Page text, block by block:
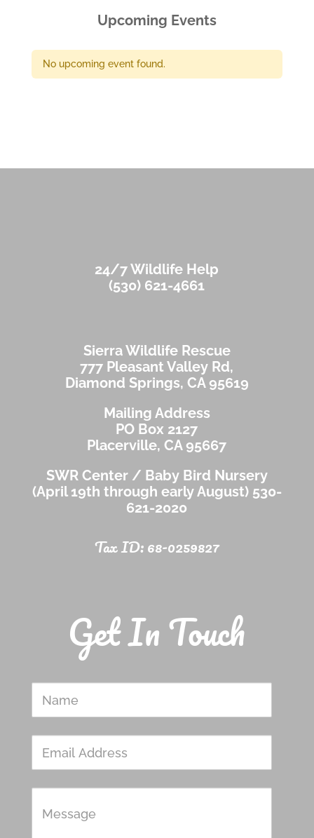
Upcoming Events
No upcoming event found.
24/7 Wildlife Help
(530) 621-4661
Sierra Wildlife Rescue
777 Pleasant Valley Rd,
Diamond Springs, CA 95619
Mailing Address
PO Box 2127
Placerville, CA 95667
SWR Center / Baby Bird Nursery
(April 19th through early August) 530-
621-2020
Tax ID: 68-0259827
Get In Touch